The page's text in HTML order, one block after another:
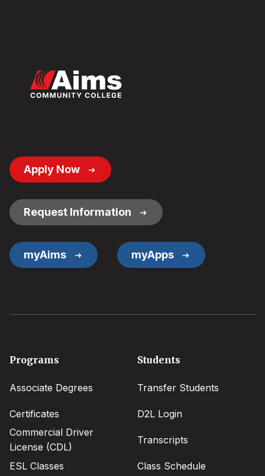
Footer
Button
Apply Now
Request Information
myAims myApps
Footer
Programs
Associate Degrees
Certificates
Commercial Driver
License (CDL)
ESL Classes
Students
Transfer Students
D2L Login
Transcripts
Class Schedule